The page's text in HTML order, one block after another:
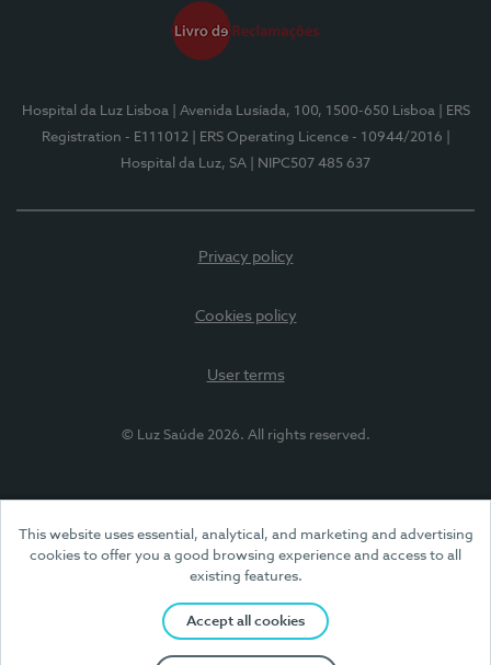
This website uses essential, analytical, and marketing and advertising
cookies to offer you a good browsing experience and access to all
existing features.
Accept all cookies
Hospital da Luz Lisboa | Avenida Lusíada, 100, 1500-650 Lisboa
| ERS
Registration - E111012
| ERS Operating Licence - 10944/2016
Hospital da Luz, SA
| NIPC507 485 637
Privacy policy
Cookies policy
User terms
© Luz Saúde 2026. All rights reserved.